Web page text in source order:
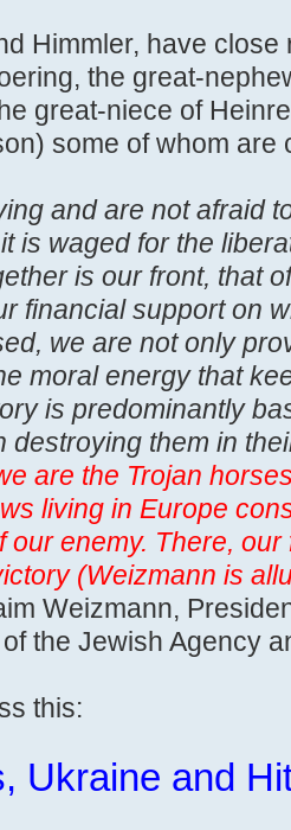
Himmler, have
the great-
great-niece of
some of whom are
and are not afraid
is waged for the
is our front, that
financial support on
we are not only
moral energy that
is predominantly
destroying them in
are the Trojan
living in Europe
our enemy. There,
(Weizmann is
Weizmann,
the Jewish Agency
this:
Ukraine and